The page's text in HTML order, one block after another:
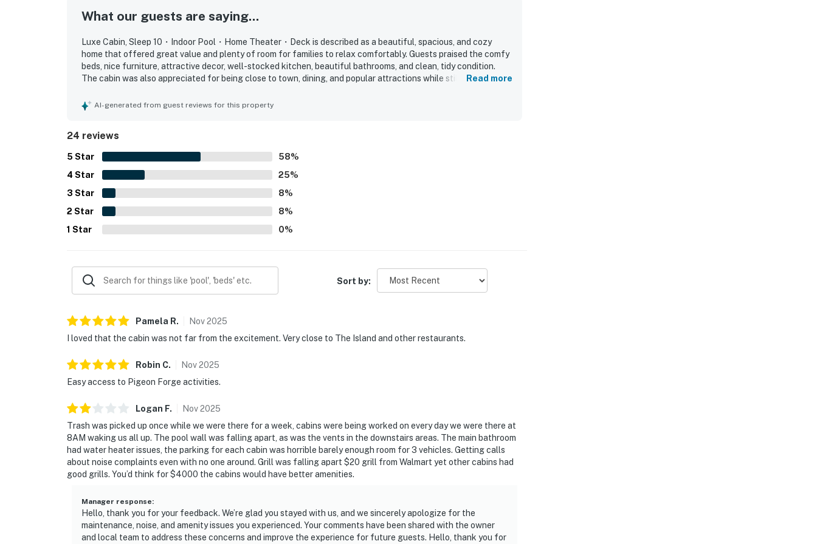
Your unforgettable vacation starts here.
As our guest, you'll have full access to the entire property, except for a few areas reserved for
house supplies.
We give our guests space - but we are available when you need us. We are available Monday -
☑︎ Check-out time: 10:00 AM
☑︎ Quiet Hours: 10:00 PM - 8:00 AM
☑︎ All guests shall abide good neighbor policy and shall not engage in illegal activity.
☑︎ NO smoking is permitted anywhere on the premises.
☑︎ Streaming services available with guests’ own account(s)
What our guests are saying...
Luxe Cabin, Sleep 10・Indoor Pool・Home Theater・Deck is described as a beautiful, spacious, and cozy
home that offered great value and plenty of room for families to relax comfortably. Guests praised the comfy
beds, nice furniture, attractive decor, well-stocked kitchen, beautiful bathrooms, and clean, tidy condition.
The cabin was also appreciated for being close to town, dining, and popular attractions while still feeling
noting that these features kept both children and adults entertained throughout their stay. The layout,
Read more
AI-generated from guest reviews for this property
24 reviews
5 Star 58%
4 Star 25%
3 Star 8%
2 Star 8%
1 Star 0%
Sort by:
Pamela R. Nov2025
I loved that the cabin was not far from the excitement. Very close to The Island and other restaurants.
Robin C. Nov2025
Easy access to Pigeon Forge activities.
Logan F. Nov2025
Trash was picked up once while we were there for a week, cabins were being worked on every day we were there at
8AM waking us all up. The pool wall was falling apart, as was the vents in the downstairs areas. The main bathroom
had water heater issues, the parking for each cabin was horrible barely enough room for 3 vehicles. Getting calls
about noise complaints even with no one around. Grill was falling apart $20 grill from Walmart yet other cabins had
good grills. You’d think for $4000 the cabins would have better amenities.
Manager response:
Hello, thank you for your feedback. We’re glad you stayed with us, and we sincerely apologize for the
maintenance, noise, and amenity issues you experienced. Your comments have been shared with the owner
and local team to address these concerns and improve the experience for future guests. Hello, thank you for